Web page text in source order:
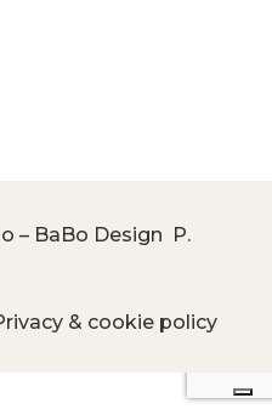
– BaBo Design P.
& cookie policy